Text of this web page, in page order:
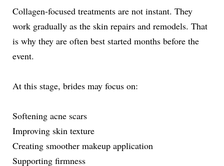
Collagen-focused treatments are not instant. They
work gradually as the skin repairs and remodels. That
is why they are often best started months before the
event.
At this stage, brides may focus on:
Softening acne scars
Improving skin texture
Creating smoother makeup application
Supporting firmness